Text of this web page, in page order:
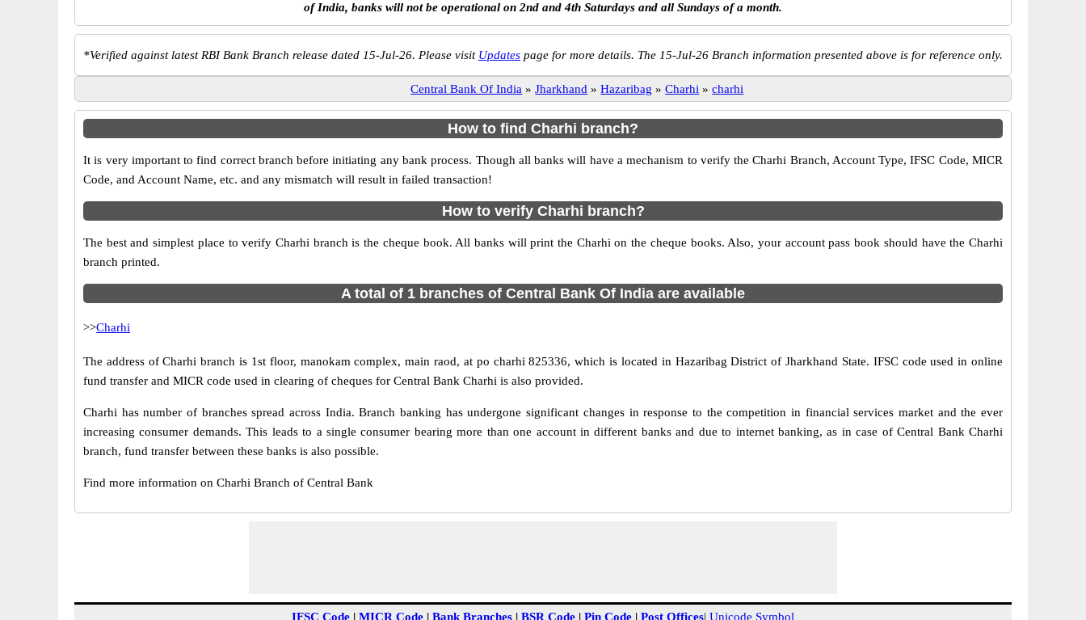
of India, banks will not be operational on 2nd and 4th Saturdays and all Sundays of a month.
*Verified against latest RBI Bank Branch release dated 15-Jul-26. Please visit Updates page for more details. The 15-Jul-26 Branch information presented above is for reference only.
Central Bank Of India » Jharkhand » Hazaribag » Charhi » charhi
How to find Charhi branch?
It is very important to find correct branch before initiating any bank process. Though all banks will have a mechanism to verify the Charhi Branch, Account Type, IFSC Code, MICR
Code, and Account Name, etc. and any mismatch will result in failed transaction!
How to verify Charhi branch?
The best and simplest place to verify Charhi branch is the cheque book. All banks will print the Charhi on the cheque books. Also, your account pass book should have the Charhi
branch printed.
A total of 1 branches of Central Bank Of India are available
>>Charhi
The address of Charhi branch is 1st floor, manokam complex, main raod, at po charhi 825336, which is located in Hazaribag District of Jharkhand State. IFSC code used in online
fund transfer and MICR code used in clearing of cheques for Central Bank Charhi is also provided.
Charhi has number of branches spread across India. Branch banking has undergone significant changes in response to the competition in financial services market and the ever
increasing consumer demands. This leads to a single consumer bearing more than one account in different banks and due to internet banking, as in case of Central Bank Charhi
branch, fund transfer between these banks is also possible.
Find more information on Charhi Branch of Central Bank
IFSC Code | MICR Code | Bank Branches | BSR Code | Pin Code | Post Offices| Unicode Symbol